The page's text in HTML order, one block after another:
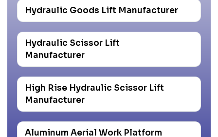
Hydraulic Goods Lift Manufacturer
Hydraulic Scissor Lift
Manufacturer
High Rise Hydraulic Scissor Lift
Manufacturer
Aluminum Aerial Work Platform